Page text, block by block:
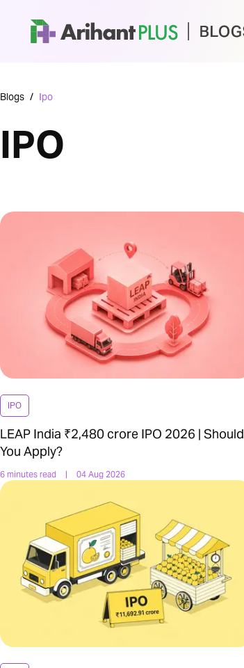
Blogs / Ipo
IPO
IPO
LEAP India ₹2,480 crore IPO 2026 | Should
You Apply?
6 minutes read | 04 Aug 2026